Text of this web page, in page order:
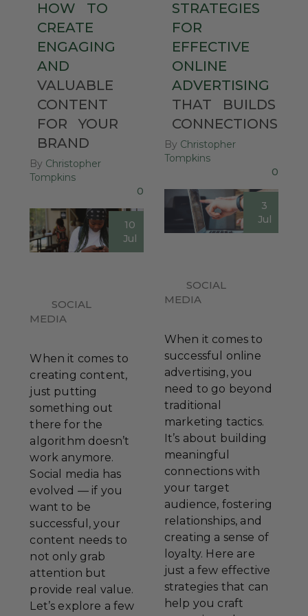
HOW
TO
CREATE
ENGAGING
AND
VALUABLE
CONTENT
FOR
YOUR
BRAND
By Christopher
Tompkins
0
10
Jul
SOCIAL
MEDIA
When it comes to
creating content,
just putting
something out
there for the
algorithm doesn’t
work anymore.
Social media has
evolved — if you
want to be
successful, your
content needs to
not only grab
attention but
provide real value.
Let’s explore a few
STRATEGIES
FOR
EFFECTIVE
ONLINE
ADVERTISING
THAT
BUILDS
CONNECTIONS
By Christopher
Tompkins
0
3
Jul
SOCIAL
MEDIA
When it comes to
successful online
advertising, you
need to go beyond
traditional
marketing tactics.
It’s about building
meaningful
connections with
your target
audience, fostering
relationships, and
creating a sense of
loyalty. Here are
just a few effective
strategies that can
help you craft